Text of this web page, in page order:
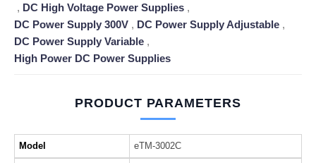
, DC High Voltage Power Supplies ,
DC Power Supply 300V , DC Power Supply Adjustable ,
DC Power Supply Variable ,
High Power DC Power Supplies
PRODUCT PARAMETERS
Model eTM-3002C